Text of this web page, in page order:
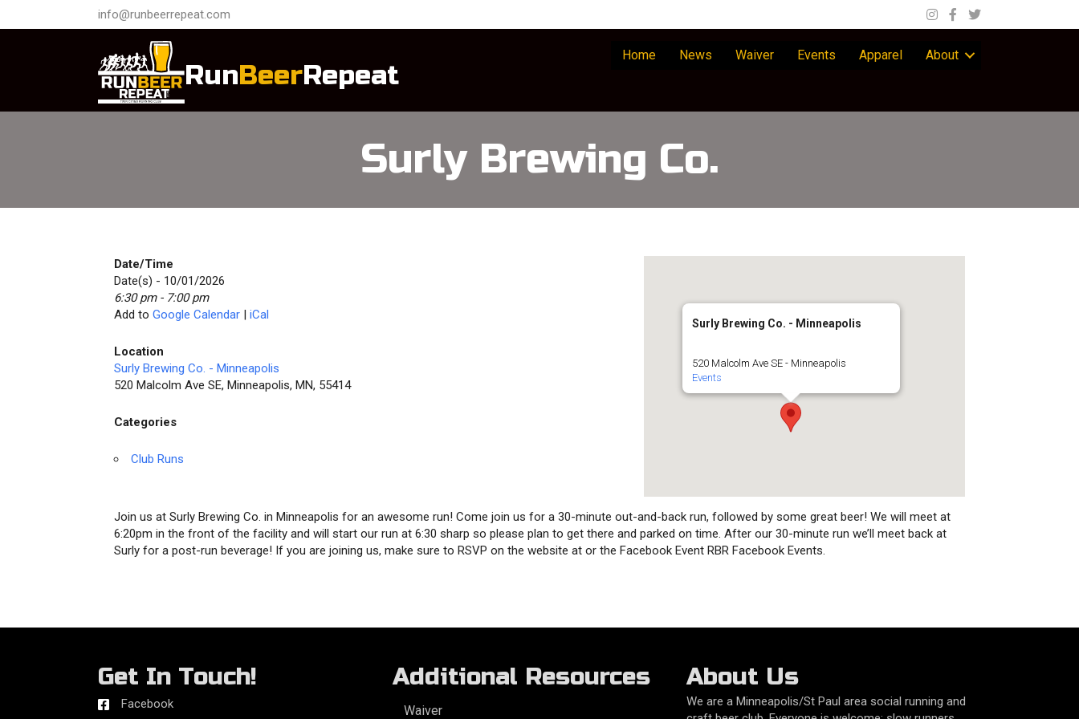
info@runbeerrepeat.com
RunBeerRepeat
Home News Waiver Events Apparel About
Surly Brewing Co.
Surly Brewing Co. - Minneapolis
520 Malcolm Ave SE - Minneapolis
Events
Date/Time
Date(s) - 10/01/2026
6:30 pm - 7:00 pm
Add to Google Calendar | iCal
Location
Surly Brewing Co. - Minneapolis
520 Malcolm Ave SE, Minneapolis, MN, 55414
Categories
Club Runs
Join us at Surly Brewing Co. in Minneapolis for an awesome run! Come join us for a 30-minute out-and-back run, followed by some great beer! We will meet at
6:20pm in the front of the facility and will start our run at 6:30 sharp so please plan to get there and parked on time. After our 30-minute run we’ll meet back at
Surly for a post-run beverage! If you are joining us, make sure to RSVP on the website at or the Facebook Event RBR Facebook Events.
Get In Touch!
Facebook
Additional Resources
Waiver
About Us
We are a Minneapolis/St Paul area social running and